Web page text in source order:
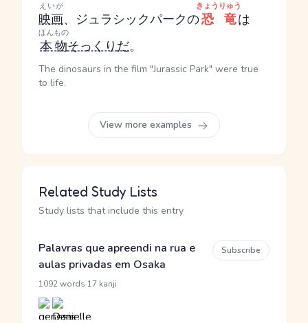
映画
えいが
、ジュラシックパークの恐竜
きょうりゅう
は
本物
ほんもの
そっくりだ。
The dinosaurs in the film "Jurassic Park" were true
to life.
View more examples
Related Study Lists
Study lists that include this entry
Palavras que apreendi na rua e
aulas privadas em Osaka
1092 words 17 kanji
Subscribe